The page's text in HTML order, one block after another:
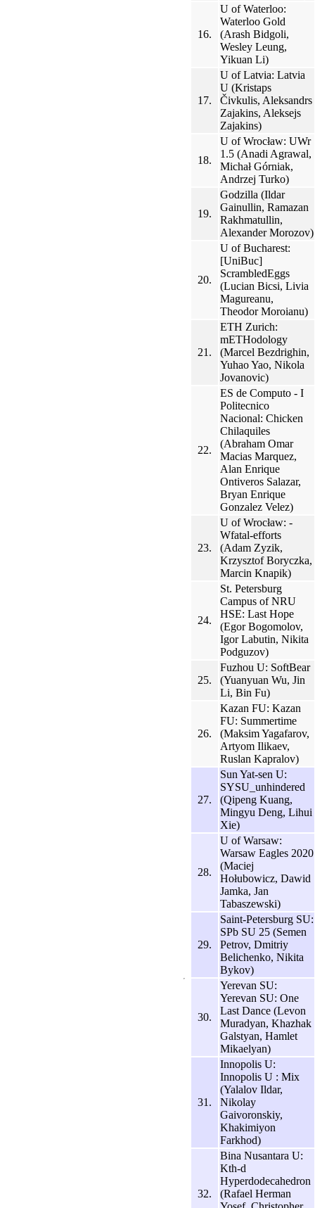
16.
U of Waterloo:
Waterloo Gold
(Arash Bidgoli,
Wesley Leung,
Yikuan Li)
17.
U of Latvia: Latvia
U (Kristaps
Čivkulis, Aleksandrs
Zajakins, Aleksejs
Zajakins)
18.
U of Wrocław: UWr
1.5 (Anadi Agrawal,
Michał Górniak,
Andrzej Turko)
19.
Godzilla (Ildar
Gainullin, Ramazan
Rakhmatullin,
Alexander Morozov)
20.
U of Bucharest:
[UniBuc]
ScrambledEggs
(Lucian Bicsi, Livia
Magureanu,
Theodor Moroianu)
21.
ETH Zurich:
mETHodology
(Marcel Bezdrighin,
Yuhao Yao, Nikola
Jovanovic)
22.
ES de Computo - I
Politecnico
Nacional: Chicken
Chilaquiles
(Abraham Omar
Macias Marquez,
Alan Enrique
Ontiveros Salazar,
Bryan Enrique
Gonzalez Velez)
23.
U of Wrocław: -
Wfatal-efforts
(Adam Zyzik,
Krzysztof Boryczka,
Marcin Knapik)
24.
St. Petersburg
Campus of NRU
HSE: Last Hope
(Egor Bogomolov,
Igor Labutin, Nikita
Podguzov)
25.
Fuzhou U: SoftBear
(Yuanyuan Wu, Jin
Li, Bin Fu)
26.
Kazan FU: Kazan
FU: Summertime
(Maksim Yagafarov,
Artyom Ilikaev,
Ruslan Kapralov)
27.
Sun Yat-sen U:
SYSU_unhindered
(Qipeng Kuang,
Mingyu Deng, Lihui
Xie)
28.
U of Warsaw:
Warsaw Eagles 2020
(Maciej
Hołubowicz, Dawid
Jamka, Jan
Tabaszewski)
29.
Saint-Petersburg SU:
SPb SU 25 (Semen
Petrov, Dmitriy
Belichenko, Nikita
Bykov)
30.
Yerevan SU:
Yerevan SU: One
Last Dance (Levon
Muradyan, Khazhak
Galstyan, Hamlet
Mikaelyan)
31.
Innopolis U:
Innopolis U : Mix
(Yalalov Ildar,
Nikolay
Gaivoronskiy,
Khakimiyon
Farkhod)
32.
Bina Nusantara U:
Kth-d
Hyperdodecahedron
(Rafael Herman